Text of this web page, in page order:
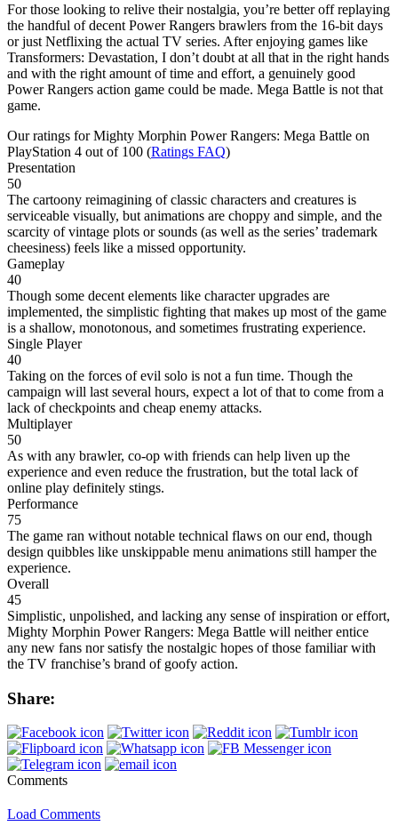
For those looking to relive their nostalgia, you’re better off replaying
the handful of decent Power Rangers brawlers from the 16-bit days
or just Netflixing the actual TV series. After enjoying games like
Transformers: Devastation, I don’t doubt at all that in the right hands
and with the right amount of time and effort, a genuinely good
Power Rangers action game could be made. Mega Battle is not that
game.
Our ratings forMighty Morphin Power Rangers: Mega Battle on
PlayStation 4 out of 100 (Ratings FAQ)
Presentation
50
The cartoony reimagining of classic characters and creatures is
serviceable visually, but animations are choppy and simple, and the
scarcity of vintage plots or sounds (as well as the series’ trademark
cheesiness) feels like a missed opportunity.
Gameplay
40
Though some decent elements like character upgrades are
implemented, the simplistic fighting that makes up most of the game
is a shallow, monotonous, and sometimes frustrating experience.
Single Player
40
Taking on the forces of evil solo is not a fun time. Though the
campaign will last several hours, expect a lot of that to come from a
lack of checkpoints and cheap enemy attacks.
Multiplayer
50
As with any brawler, co-op with friends can help liven up the
experience and even reduce the frustration, but the total lack of
online play definitely stings.
Performance
75
The game ran without notable technical flaws on our end, though
design quibbles like unskippable menu animations still hamper the
experience.
Overall
45
Simplistic, unpolished, and lacking any sense of inspiration or effort,
Mighty Morphin Power Rangers: Mega Battle will neither entice
any new fans nor satisfy the nostalgic hopes of those familiar with
the TV franchise’s brand of goofy action.
Share:
Comments
Load Comments